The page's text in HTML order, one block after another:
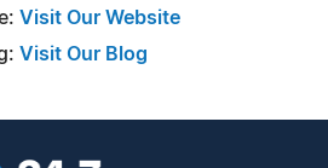
Visit Our Website
Visit Our Blog